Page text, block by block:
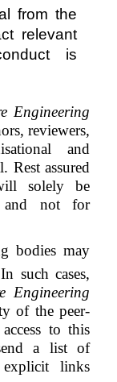
from the
relevant
is
Engineering
reviewers,
and
Rest assured
solely be
and not for
bodies may
such cases,
Engineering
of the peer-
to this
a list of
links